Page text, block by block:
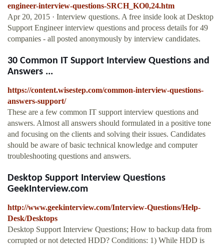
engineer-interview-questions-SRCH_KO0,24.htm
Apr 20, 2015 · Interview questions. A free inside look at Desktop
Support Engineer interview questions and process details for 49
companies - all posted anonymously by interview candidates.
30 Common IT Support Interview Questions and
Answers ...
https://content.wisestep.com/common-interview-questions-
answers-support/
These are a few common IT support interview questions and
answers. Almost all answers should formulated in a positive tone
and focusing on the clients and solving their issues. Candidates
should be aware of basic technical knowledge and computer
troubleshooting questions and answers.
Desktop Support Interview Questions
GeekInterview.com
http://www.geekinterview.com/Interview-Questions/Help-
Desk/Desktops
Desktop Support Interview Questions; How to backup data from
corrupted or not detected HDD? Conditions: 1) While HDD is